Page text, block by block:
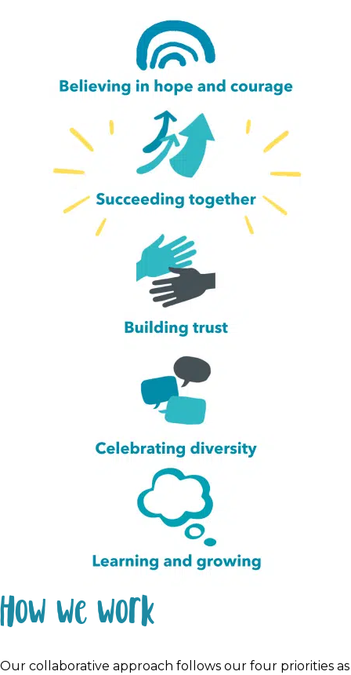
How we work
Our collaborative approach follows our four priorities as